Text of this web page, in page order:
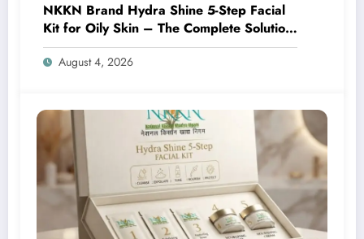
NKKN Brand Hydra Shine 5-Step Facial
Kit for Oily Skin – The Complete Solution
for Fresh, Oil-Free, and Glowing Skin
August 4, 2026